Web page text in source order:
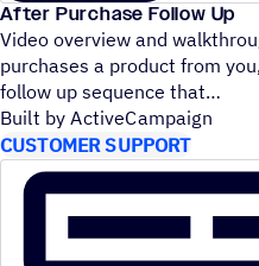
After Purchase Follow Up
Video overview and
purchases a product from
follow up sequence that
Built by ActiveCampaign
CUSTOMER SUPPORT